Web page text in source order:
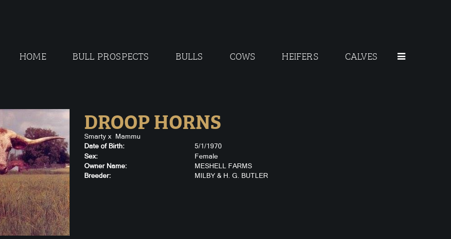
HOME BULL PROSPECTS BULLS COWS HEIFERS CALVES
DROOP HORNS
Smartyx Mammu
Date of Birth:
5/1/1970
Sex:
Female
Owner Name:
MESHELL FARMS
Breeder:
MILBY & H. G. BUTLER